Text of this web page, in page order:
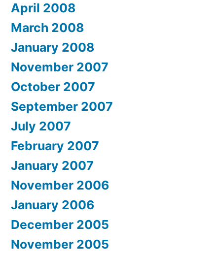
April 2008
March 2008
January 2008
November 2007
October 2007
September 2007
July 2007
February 2007
January 2007
November 2006
January 2006
December 2005
November 2005